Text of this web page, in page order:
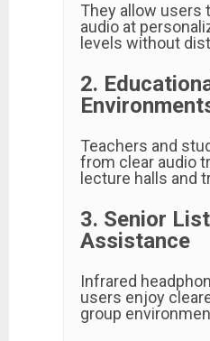
They allow users
audio at
levels without
2.
Teachers and
from clear audio
lecture halls and
3. Senior
Assistance
Infrared
users enjoy
group